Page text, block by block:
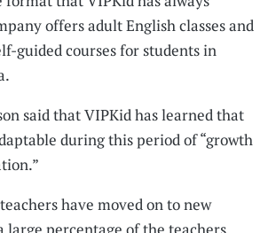
offers adult English classes and
guided courses for students in
said that VIPKid has learned that
during this period of “growth
have moved on to new